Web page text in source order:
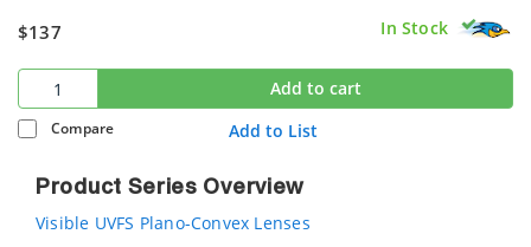
$137 In Stock
Add to cart
Compare Add to List
Product Series Overview
Visible UVFS Plano-Convex Lenses